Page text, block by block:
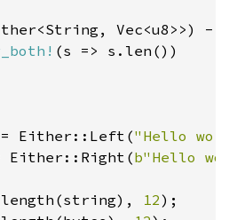
Vec<u8>>) -
(s => s.len())
Either::Left("Hello
Either::Right(b"Hello
12);